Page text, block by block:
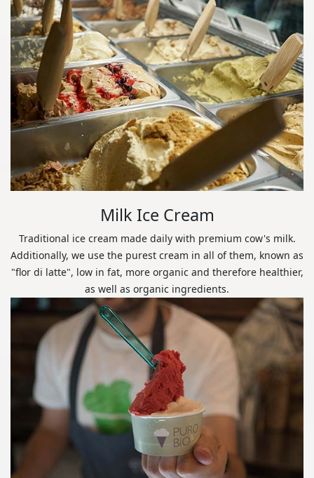
Milk Ice Cream
Traditional ice cream made daily with premium cow's milk.
Additionally, we use the purest cream in all of them, known as
"flor di latte", low in fat, more organic and therefore healthier,
as well as organic ingredients.